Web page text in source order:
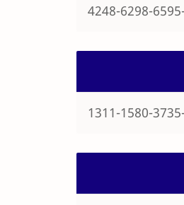
4248-6298-
1311-1580-